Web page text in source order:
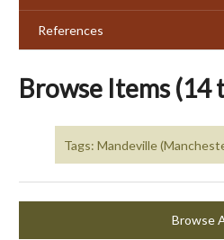
References
Browse Items (14
Tags: Mandeville
Browse